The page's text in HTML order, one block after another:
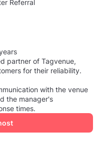
Referral
partner of Tagvenue,
for their reliability.
with the venue
the manager's
times.